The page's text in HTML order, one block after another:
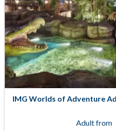
IMG Worlds of Adventure
Adult from